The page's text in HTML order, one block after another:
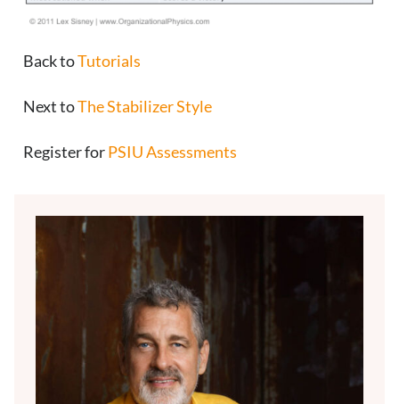
Back toTutorials
Next toThe Stabilizer Style
Register forPSIU Assessments